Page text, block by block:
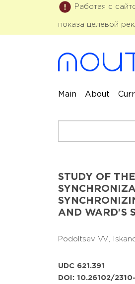
Работая с
показа целевой
Main About
STUDY OF
AND WARD'S
Podoltsev V.V.,
UDC 621.391
DOI: 10.26102/